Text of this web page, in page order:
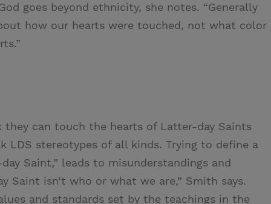
goes beyond ethnicity, she notes. “Generally
how our hearts were touched, not what color
can touch the hearts of Latter-day Saints
LDS stereotypes of all kinds. Trying to define a
Saint,” leads to misunderstandings and
Saint isn’t who or what we are,” Smith says.
and standards set by the teachings in the